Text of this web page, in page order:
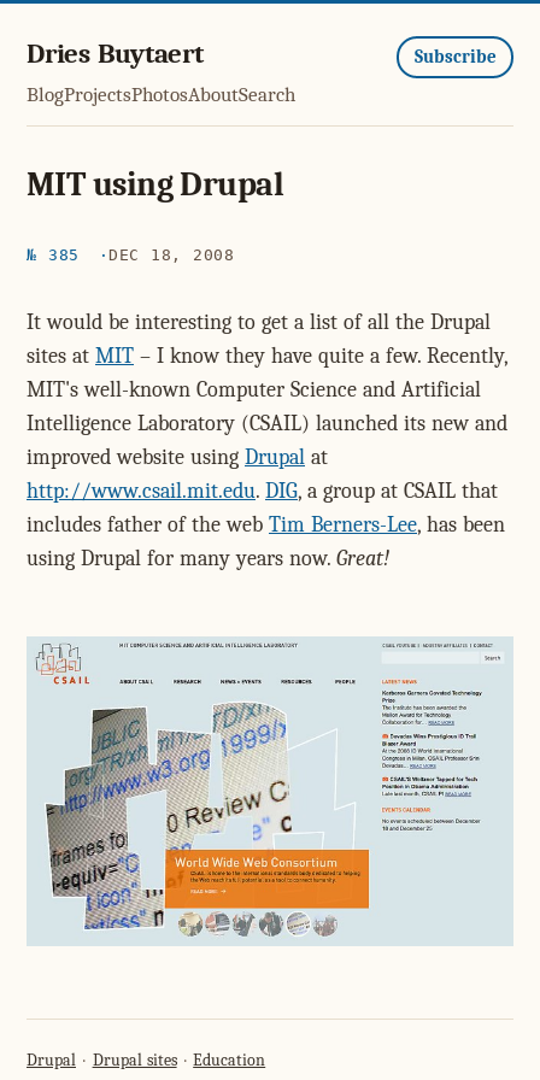
Dries Buytaert
BlogProjectsPhotosAboutSearch
Subscribe
MIT using Drupal
№ 385 DEC 18, 2008
It would be interesting to get a list of all the Drupal
sites at MIT – I know they have quite a few. Recently,
MIT's well-known Computer Science and Artificial
Intelligence Laboratory (CSAIL) launched its new and
improved website using Drupal at
http://www.csail.mit.edu. DIG, a group at CSAIL that
includes father of the web Tim Berners-Lee, has been
using Drupal for many years now. Great!
Drupal Drupal sites Education